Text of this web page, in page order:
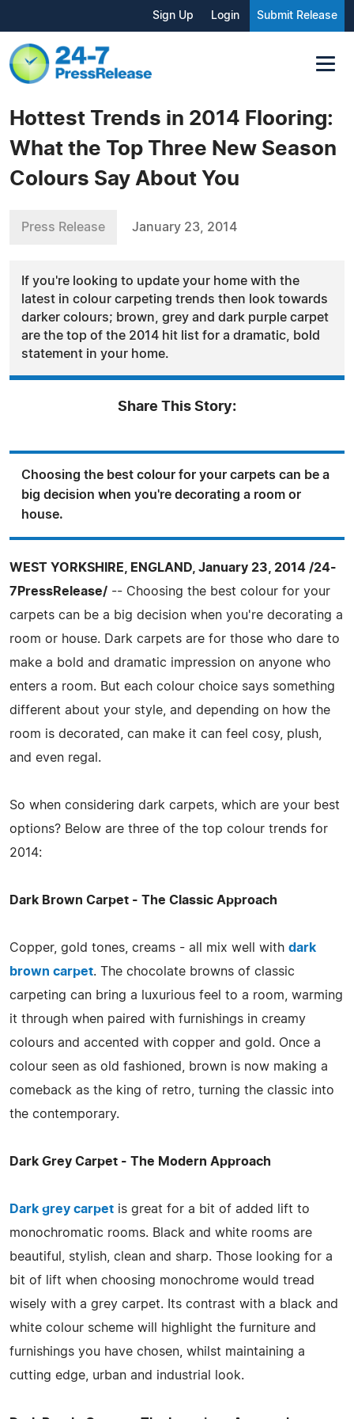
Sign Up Login Submit Release
Hottest Trends in 2014 Flooring:
What the Top Three New Season
Colours Say About You
Press Release January 23, 2014
If you're looking to update your home with the
latest in colour carpeting trends then look towards
darker colours; brown, grey and dark purple carpet
are the top of the 2014 hit list for a dramatic, bold
statement in your home.
Share This Story:
Choosing the best colour for your carpets can be a
big decision when you're decorating a room or
house.
WEST YORKSHIRE, ENGLAND, January 23, 2014 /24-
7PressRelease/ -- Choosing the best colour for your
carpets can be a big decision when you're decorating a
room or house. Dark carpets are for those who dare to
make a bold and dramatic impression on anyone who
enters a room. But each colour choice says something
different about your style, and depending on how the
room is decorated, can make it can feel cosy, plush,
and even regal.
So when considering dark carpets, which are your best
options? Below are three of the top colour trends for
2014:
Dark Brown Carpet - The Classic Approach
Copper, gold tones, creams - all mix well with dark
brown carpet. The chocolate browns of classic
carpeting can bring a luxurious feel to a room, warming
it through when paired with furnishings in creamy
colours and accented with copper and gold. Once a
colour seen as old fashioned, brown is now making a
comeback as the king of retro, turning the classic into
the contemporary.
Dark Grey Carpet - The Modern Approach
Dark grey carpet is great for a bit of added lift to
monochromatic rooms. Black and white rooms are
beautiful, stylish, clean and sharp. Those looking for a
bit of lift when choosing monochrome would tread
wisely with a grey carpet. Its contrast with a black and
white colour scheme will highlight the furniture and
furnishings you have chosen, whilst maintaining a
cutting edge, urban and industrial look.